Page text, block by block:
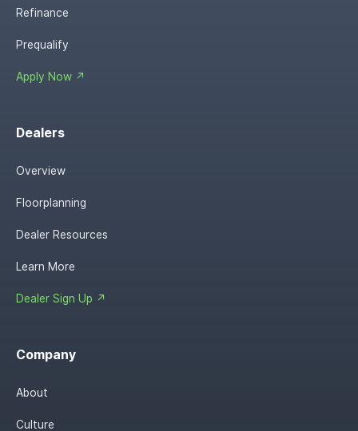
Refinance
Prequalify
Apply Now ↗
Dealers
Overview
Floorplanning
Dealer Resources
Learn More
Dealer Sign Up ↗
Company
About
Culture